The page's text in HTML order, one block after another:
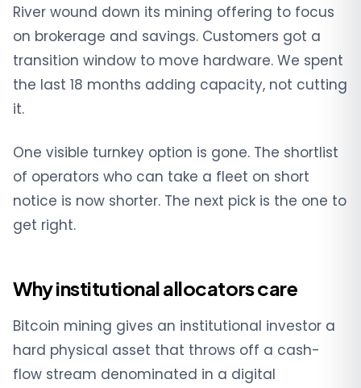
River wound down its mining offering to focus
on brokerage and savings. Customers got a
transition window to move hardware. We spent
the last 18 months adding capacity, not cutting
it.
One visible turnkey option is gone. The shortlist
of operators who can take a fleet on short
notice is now shorter. The next pick is the one to
get right.
Why institutional allocators care
Bitcoin mining gives an institutional investor a
hard physical asset that throws off a cash-
flow stream denominated in a digital